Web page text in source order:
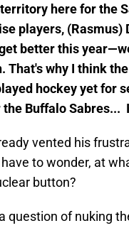
here for the
players, (Rasmus)
better this
That's why I think
hockey yet for
the Buffalo Sabres...
vented his
to wonder, at
button?
question of nuking